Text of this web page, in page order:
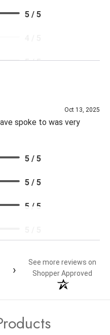
5 / 5
5 / 5
Oct 13, 2025
spoke to was very
5 / 5
5 / 5
5 / 5
›
See more reviews on
Shopper Approved